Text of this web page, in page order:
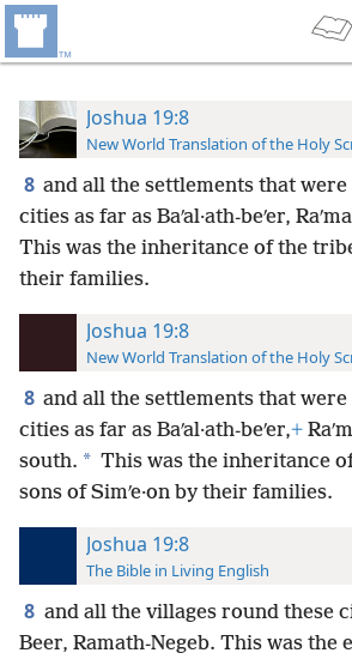
Joshua 19:8
New World Translation of the Holy
8 and all the settlements that
cities as far as Baʹal·ath-beʹer,
This was the inheritance of the tribe
their families.
Joshua 19:8
New World Translation of the Holy
8 and all the settlements that
cities as far as Baʹal·ath-beʹer,+
south. * This was the inheritance
sons of Simʹe·on by their families.
Joshua 19:8
The Bible in Living English
8 and all the villages round these
Beer, Ramath-Negeb. This was the